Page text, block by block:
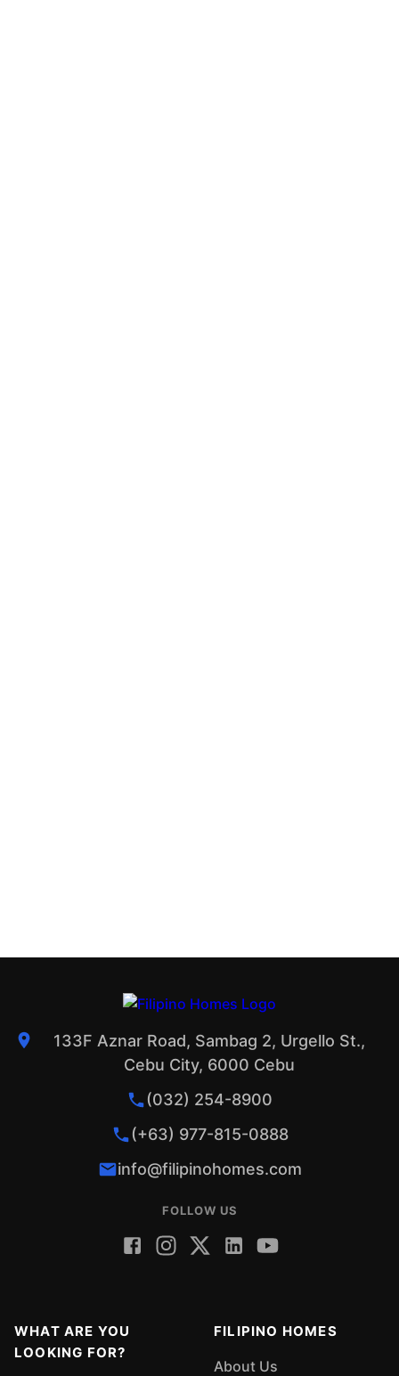
133F Aznar Road, Sambag 2, Urgello St.,
Cebu City, 6000 Cebu
(032) 254-8900
(+63) 977-815-0888
info@filipinohomes.com
FOLLOW US
WHAT ARE YOU
LOOKING FOR?
FILIPINO HOMES
About Us